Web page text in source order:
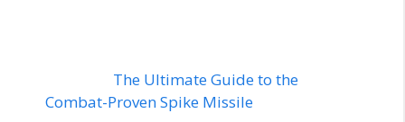
The Ultimate Guide to the
Combat-Proven Spike Missile